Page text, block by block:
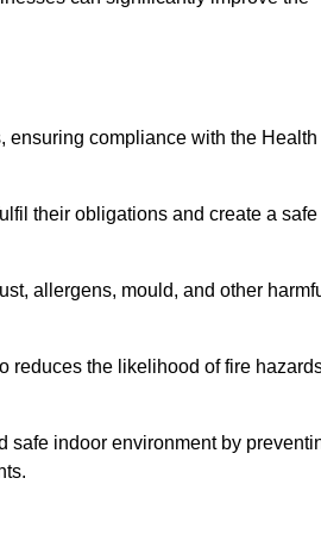
ensuring compliance with the Health
their obligations and create a safe
allergens, mould, and other
reduces the likelihood of fire
safe indoor environment by